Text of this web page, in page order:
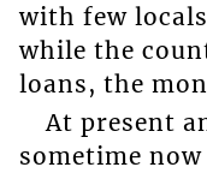
with few
while the
loans, the
At present
sometime